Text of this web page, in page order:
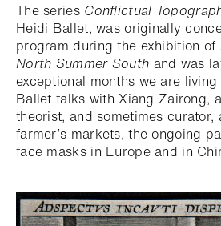
The series Conflictual
Heidi Ballet, was originally
program during the exhibition of
North Summer South and was
exceptional months we are
Ballet talks with Xiang Zairong,
theorist, and sometimes curator,
farmer’s markets, the ongoing
face masks in Europe and in